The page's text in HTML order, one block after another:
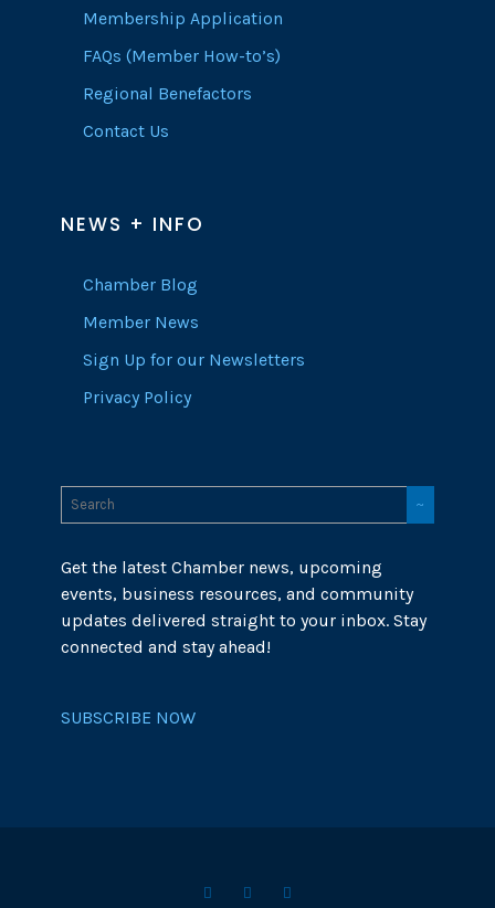
Membership Application
FAQs (Member How-to’s)
Regional Benefactors
Contact Us
NEWS + INFO
Chamber Blog
Member News
Sign Up for our Newsletters
Privacy Policy
Get the latest Chamber news, upcoming
events, business resources, and community
updates delivered straight to your inbox. Stay
connected and stay ahead!
SUBSCRIBE NOW